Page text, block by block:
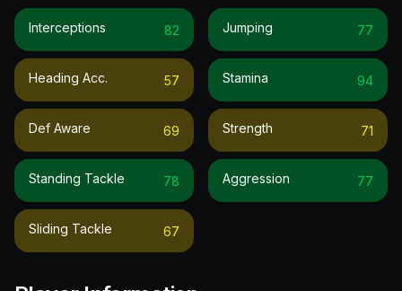
Interceptions 82
Heading Acc. 57
Def Aware 69
Standing Tackle 78
Sliding Tackle 67
Jumping 77
Stamina 94
Strength 71
Aggression 77